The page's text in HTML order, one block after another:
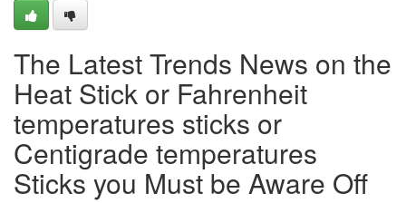
The Latest Trends News on the
Heat Stick or Fahrenheit
temperatures sticks or
Centigrade temperatures
Sticks you Must be Aware Off